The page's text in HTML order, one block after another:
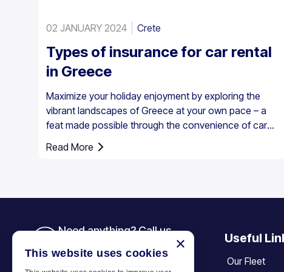
02 JANUARY 2024 Crete
Types of insurance for car rental
in Greece
Maximize your holiday enjoyment by exploring the
vibrant landscapes of Greece at your own pace – a
feat made possible through the convenience of car
rental. However, it’s essential to understand that car
insurance in Greece is not just an option; it's a
Read More
Need anything? Call us
+30 6944 833 391
Useful
Our Fleet
×
This website uses cookies